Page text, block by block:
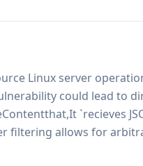
Linux server
could lead to
`recieves
filtering allows for